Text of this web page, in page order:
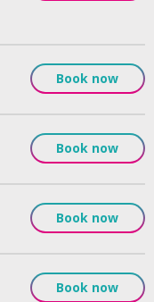
Book now
Book now
Book now
Book now